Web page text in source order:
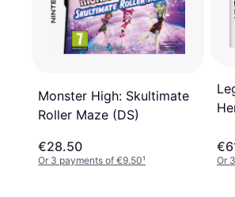
Monster High: Skultimate
Roller Maze (DS)
€28.50
Or 3 payments of €9.50¹ Or